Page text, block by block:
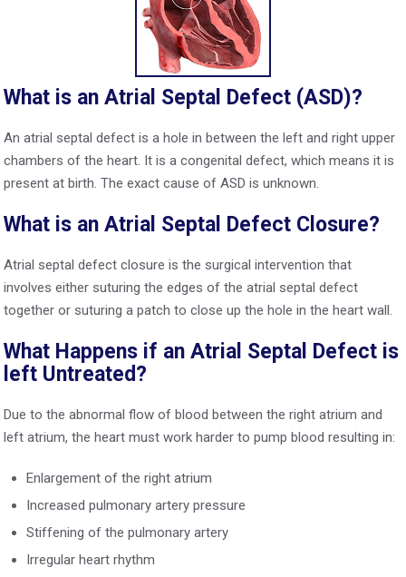
What is an Atrial Septal Defect (ASD)?
An atrial septal defect is a hole in between the left and right upper
chambers of the heart. It is a congenital defect, which means it is
present at birth. The exact cause of ASD is unknown.
What is an Atrial Septal Defect Closure?
Atrial septal defect closure is the surgical intervention that
involves either suturing the edges of the atrial septal defect
together or suturing a patch to close up the hole in the heart wall.
What Happens if an Atrial Septal Defect is
left Untreated?
Due to the abnormal flow of blood between the right atrium and
left atrium, the heart must work harder to pump blood resulting in:
Enlargement of the right atrium
Increased pulmonary artery pressure
Stiffening of the pulmonary artery
Irregular heart rhythm